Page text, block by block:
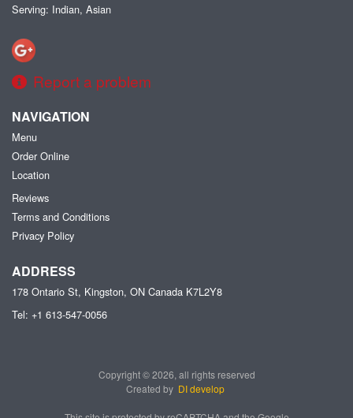
Serving: Indian, Asian
Report a problem
NAVIGATION
Menu
Order Online
Location
Reviews
Terms and Conditions
Privacy Policy
ADDRESS
178 Ontario St, Kingston, ON Canada K7L2Y8
Tel: +1 613-547-0056
Copyright © 2026, all rights reserved
Created by DI develop